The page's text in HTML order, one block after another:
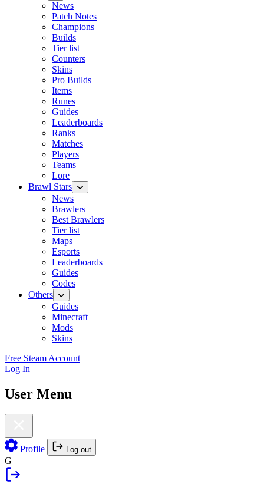
News
Patch Notes
Champions
Builds
Tier list
Counters
Skins
Pro Builds
Items
Runes
Guides
Leaderboards
Ranks
Matches
Players
Teams
Lore
Brawl Stars
News
Brawlers
Best Brawlers
Tier list
Maps
Esports
Leaderboards
Guides
Codes
Others
Guides
Minecraft
Mods
Skins
Free Steam Account
Log In
User Menu
Profile Log out
G